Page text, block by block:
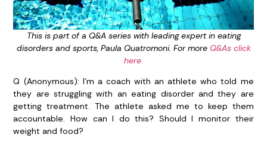
This is part of a Q&A series with leading expert in eating
disorders and sports, Paula Quatromoni. For more Q&As click
here.
Q (Anonymous): I’m a coach with an athlete who told me
they are struggling with an eating disorder and they are
getting treatment. The athlete asked me to keep them
accountable. How can I do this? Should I monitor their
weight and food?